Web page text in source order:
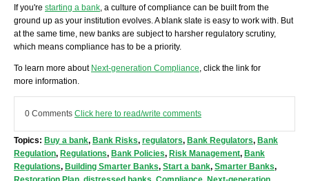
If you're starting a bank, a culture of compliance can be built from the
ground up as your institution evolves. A blank slate is easy to work with. But
at the same time, new banks are subject to harsher regulatory scrutiny,
which means compliance has to be a priority.
To learn more about Next-generation Compliance, click the link for
more information.
0 Comments Click here to read/write comments
Topics: Buy a bank, Bank Risks, regulators, Bank Regulators, Bank
Regulation, Regulations, Bank Policies, Risk Management, Bank
Regulations, Building Smarter Banks, Start a bank, Smarter Banks,